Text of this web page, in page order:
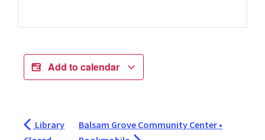
Add to calendar
Library
Balsam Grove Community Center •